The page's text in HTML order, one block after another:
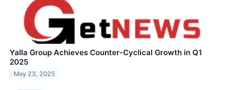
Yalla Group Achieves Counter-Cyclical Growth in Q1
2025
May 23, 2025